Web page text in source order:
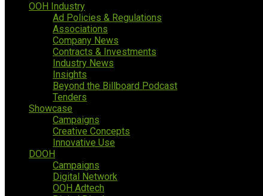
OOH Industry
Ad Policies & Regulations
Associations
Company News
Contracts & Investments
Industry News
Insights
Beyond the Billboard Podcast
Tenders
Showcase
Campaigns
Creative Concepts
Innovative Use
DOOH
Campaigns
Digital Network
OOH Adtech